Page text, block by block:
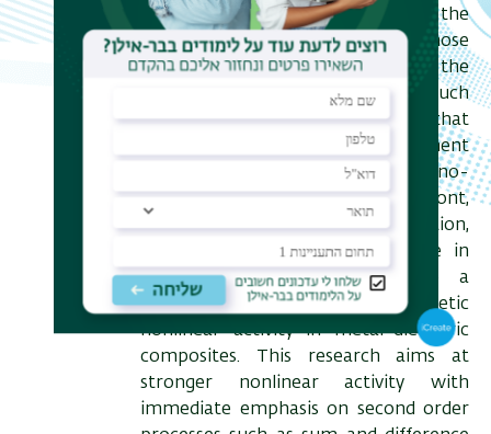
motivated by the need to find the
limiting efficiency of devices whose
optics cannot be considered under the
approximation of rays. Among such
devices are conceptual solar cells that
incorporate light management
techniques form the realm of nano-
and metal-optics. On the second front,
namely basic light-matter interaction,
I will describe for the first time in
public what I believe to be a
groundbreaking approach to synthetic
nonlinear activity in metal-dielectric
composites. This research aims at
stronger nonlinear activity with
immediate emphasis on second order